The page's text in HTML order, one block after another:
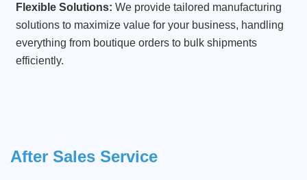
Flexible Solutions: We provide tailored manufacturing
solutions to maximize value for your business, handling
everything from boutique orders to bulk shipments
efficiently.
After Sales Service